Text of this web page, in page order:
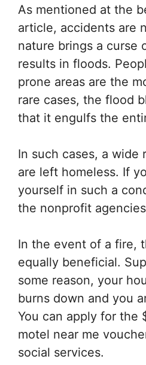
As mentioned at the
article, accidents are
nature brings a curse
results in floods.
prone areas are the
rare cases, the flood
that it engulfs the
In such cases, a wide
are left homeless. If
yourself in such a
the nonprofit
In the event of a fire,
equally beneficial.
some reason, your
burns down and you
You can apply for the
motel near me
social services.